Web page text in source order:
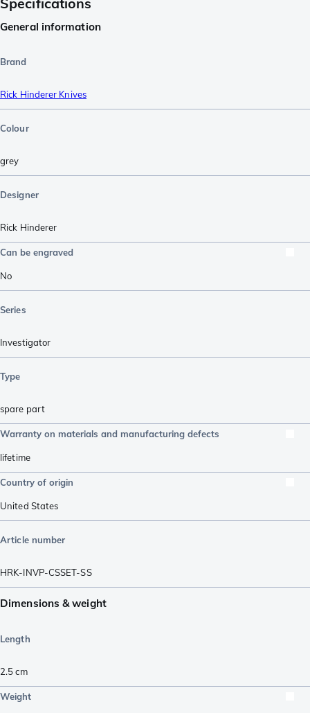
General information
Brand
Rick Hinderer Knives
Colour
grey
Designer
Rick Hinderer
Can be engraved
No
Series
Investigator
Type
spare part
Warranty on materials and manufacturing defects
lifetime
Country of origin
United States
Article number
HRK-INVP-CSSET-SS
Dimensions & weight
Length
2.5cm
Weight